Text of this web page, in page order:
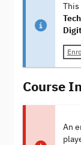
This
Course
An